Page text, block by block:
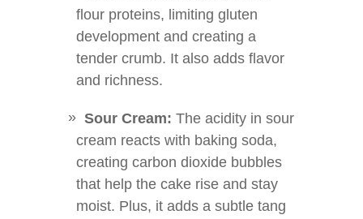
flour proteins, limiting gluten
development and creating a
tender crumb. It also adds flavor
and richness.
Sour Cream: The acidity in sour
cream reacts with baking soda,
creating carbon dioxide bubbles
that help the cake rise and stay
moist. Plus, it adds a subtle tang